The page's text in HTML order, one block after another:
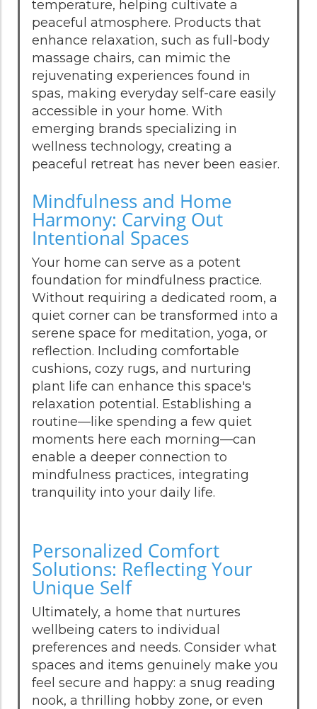
temperature, helping cultivate a
peaceful atmosphere. Products that
enhance relaxation, such as full-body
massage chairs, can mimic the
rejuvenating experiences found in
spas, making everyday self-care easily
accessible in your home. With
emerging brands specializing in
wellness technology, creating a
peaceful retreat has never been easier.
Mindfulness and Home
Harmony: Carving Out
Intentional Spaces
Your home can serve as a potent
foundation for mindfulness practice.
Without requiring a dedicated room, a
quiet corner can be transformed into a
serene space for meditation, yoga, or
reflection. Including comfortable
cushions, cozy rugs, and nurturing
plant life can enhance this space's
relaxation potential. Establishing a
routine—like spending a few quiet
moments here each morning—can
enable a deeper connection to
mindfulness practices, integrating
tranquility into your daily life.
Personalized Comfort
Solutions: Reflecting Your
Unique Self
Ultimately, a home that nurtures
wellbeing caters to individual
preferences and needs. Consider what
spaces and items genuinely make you
feel secure and happy: a snug reading
nook, a thrilling hobby zone, or even